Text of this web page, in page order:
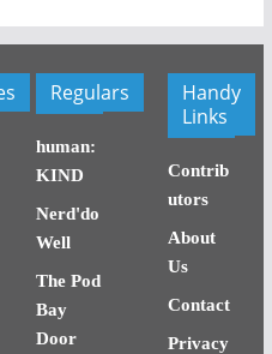
Regulars
human:
KIND
Nerd'do
Well
The Pod
Bay
Door
Handy
Links
Contrib
utors
About
Us
Contact
Privacy